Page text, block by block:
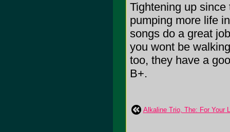
Tightening up
pumping more life
songs do a great
you wont be
too, they have a
B+.
Alkaline Trio, The: For Your